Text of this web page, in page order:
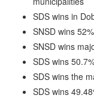
SDS wins in
SNSD wins
SNSD wins
SDS wins
SDS wins the
SDS wins